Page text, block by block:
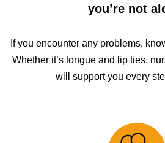
you’re not
If you encounter any problems,
Whether it’s tongue and lip ties,
will support you every